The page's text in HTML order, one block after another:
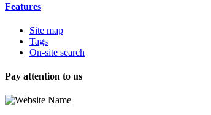
Features
Site map
Tags
On-site search
Pay attention to us